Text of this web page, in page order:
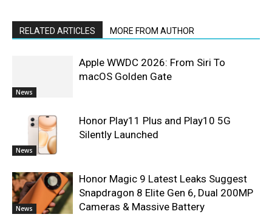
RELATED ARTICLES MORE FROM AUTHOR
News
Apple WWDC 2026: From Siri To
macOS Golden Gate
News
Honor Play11 Plus and Play10 5G
Silently Launched
News
Honor Magic 9 Latest Leaks Suggest
Snapdragon 8 Elite Gen 6, Dual 200MP
Cameras & Massive Battery